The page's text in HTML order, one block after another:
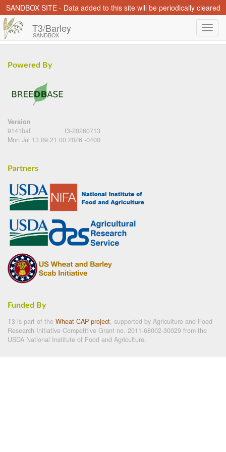
SANDBOX SITE - Data added to this site will be periodically cleared
T3/Barley
SANDBOX
Powered By
Version
9141baf
t3-20260713
Mon Jul 13 09:21:00 2026 -0400
Partners
Funded By
T3 is part of the Wheat CAP project, supported by Agriculture and Food
Research Initiative Competitive Grant no. 2011-68002-30029 from the
USDA National Institute of Food and Agriculture.